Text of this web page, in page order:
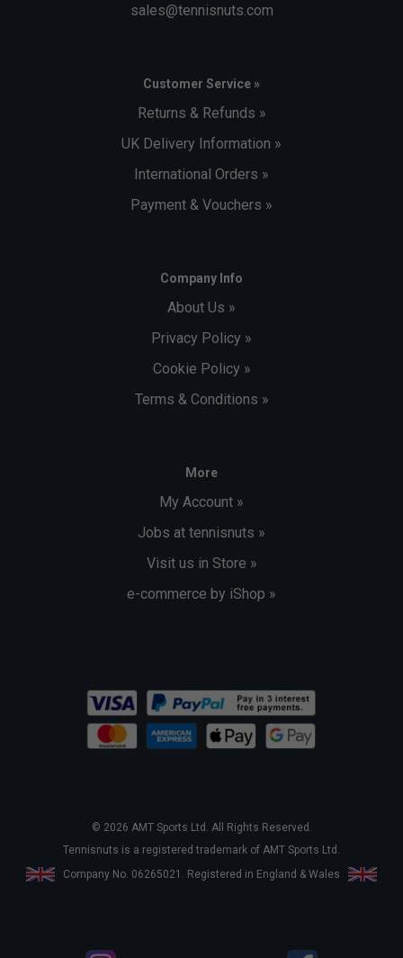
sales@tennisnuts.com
Customer Service »
Returns & Refunds »
UK Delivery Information »
International Orders »
Payment & Vouchers »
Company Info
About Us »
Privacy Policy »
Cookie Policy »
Terms & Conditions »
More
My Account »
Jobs at tennisnuts »
Visit us in Store »
e-commerce by iShop »
© 2026 AMT Sports Ltd. All Rights Reserved.
Tennisnuts is a registered trademark of AMT Sports Ltd.
Company No. 06265021. Registered in England & Wales